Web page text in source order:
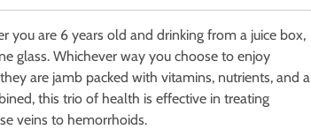
you are 6 years old and drinking from a juice box,
glass. Whichever way you choose to enjoy
are jamb packed with vitamins, nutrients, and a
this trio of health is effective in treating
veins to hemorrhoids.